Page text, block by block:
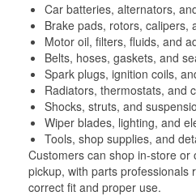
Car batteries, alternators,
Brake pads, rotors, calipers,
Motor oil, filters, fluids, and
Belts, hoses, gaskets, and
Spark plugs, ignition coils,
Radiators, thermostats, and
Shocks, struts, and
Wiper blades, lighting, and
Tools, shop supplies, and
Customers can shop in-store or
pickup, with parts professionals
correct fit and proper use.